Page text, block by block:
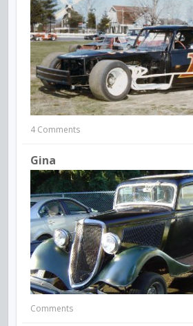
4 Comments
Gina
Comments